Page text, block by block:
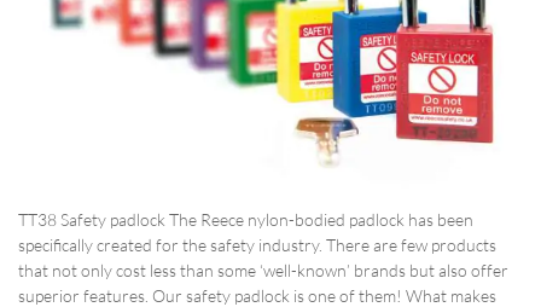
TT38 Safety padlock The Reece nylon-bodied padlock has been
specifically created for the safety industry. There are few products
that not only cost less than some ‘well-known’ brands but also offer
superior features. Our safety padlock is one of them! What makes